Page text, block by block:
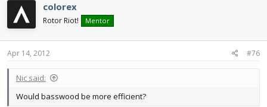
colorex
Rotor Riot! Mentor
Apr 14, 2012 #76
Nic said:
Would basswood be more efficient?